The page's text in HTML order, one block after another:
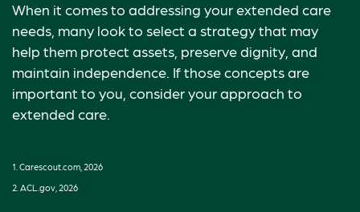
When it comes to addressing your extended care
needs, many look to select a strategy that may
help them protect assets, preserve dignity, and
maintain independence. If those concepts are
important to you, consider your approach to
extended care.
1. Carescout.com, 2026
2. ACL.gov, 2026